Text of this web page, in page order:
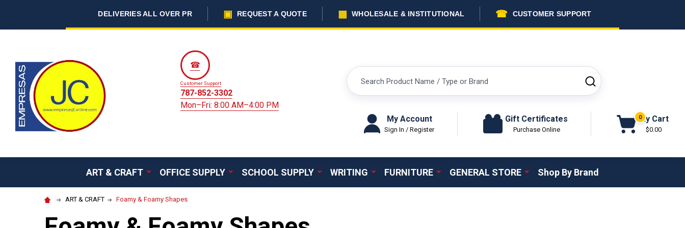
DELIVERIES ALL OVER PR ▣ REQUEST A QUOTE ▦ WHOLESALE & INSTITUTIONAL ☎ CUSTOMER SUPPORT
Search
SEARCH
☎
Customer Support
787-852-3302
Mon–Fri: 8:00 AM–4:00 PM
My Account
Sign In / Register
Gift Certificates
Purchase Online
0
My Cart
$0.00
ART & CRAFT OFFICE SUPPLY SCHOOL SUPPLY WRITING FURNITURE GENERAL STORE Shop By Brand
ART & CRAFT Foamy & Foamy Shapes